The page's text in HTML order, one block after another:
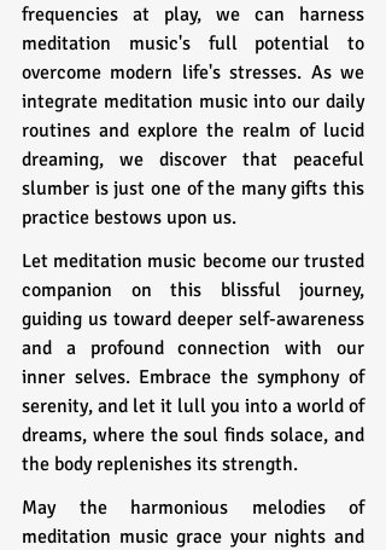
frequencies at play, we can harness
meditation music's full potential to
overcome modern life's stresses. As we
integrate meditation music into our daily
routines and explore the realm of lucid
dreaming, we discover that peaceful
slumber is just one of the many gifts this
practice bestows upon us.
Let meditation music become our trusted
companion on this blissful journey,
guiding us toward deeper self-awareness
and a profound connection with our
inner selves. Embrace the symphony of
serenity, and let it lull you into a world of
dreams, where the soul finds solace, and
the body replenishes its strength.
May the harmonious melodies of
meditation music grace your nights and